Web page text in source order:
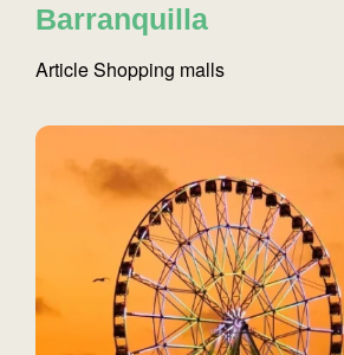
Barranquilla
ArticleShopping malls